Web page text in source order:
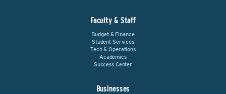
Faculty & Staff
Budget & Finance
Student Services
Tech & Operations
Academics
Success Center
Businesses